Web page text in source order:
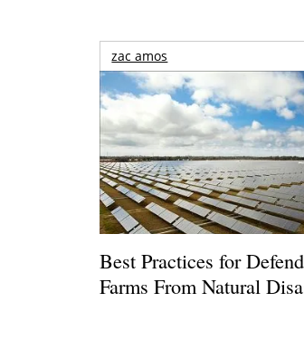
zac amos
Best Practices for
Farms From Natural